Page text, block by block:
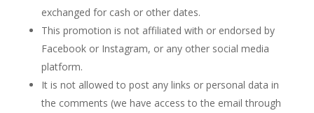
exchanged for cash or other dates.
This promotion is not affiliated with or endorsed by
Facebook or Instagram, or any other social media
platform.
It is not allowed to post any links or personal data in
the comments (we have access to the email through